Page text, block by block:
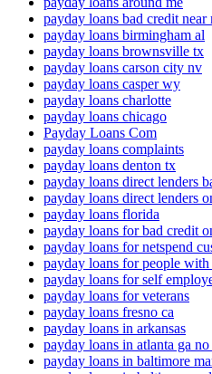
payday loans bad credit near
payday loans birmingham al
payday loans brownsville tx
payday loans carson city nv
payday loans casper wy
payday loans charlotte
payday loans chicago
Payday Loans Com
payday loans complaints
payday loans denton tx
payday loans direct lenders
payday loans direct lenders
payday loans florida
payday loans for bad credit
payday loans for netspend
payday loans for people
payday loans for self
payday loans for veterans
payday loans fresno ca
payday loans in arkansas
payday loans in atlanta ga
payday loans in baltimore